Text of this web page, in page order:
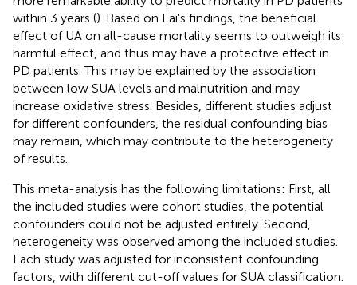
within 3 years (). Based on Lai's findings, the beneficial
effect of UA on all-cause mortality seems to outweigh its
harmful effect, and thus may have a protective effect in
PD patients. This may be explained by the association
between low SUA levels and malnutrition and may
increase oxidative stress. Besides, different studies adjust
for different confounders, the residual confounding bias
may remain, which may contribute to the heterogeneity
of results.
This meta-analysis has the following limitations: First, all
the included studies were cohort studies, the potential
confounders could not be adjusted entirely. Second,
heterogeneity was observed among the included studies.
Each study was adjusted for inconsistent confounding
factors, with different cut-off values for SUA classification.